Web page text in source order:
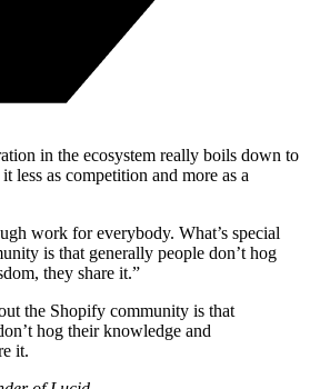
in the ecosystem really boils down to
less as competition and more as a
work for everybody. What’s special
is that generally people don’t hog
they share it.”
the Shopify community is that
hog their knowledge and
it.